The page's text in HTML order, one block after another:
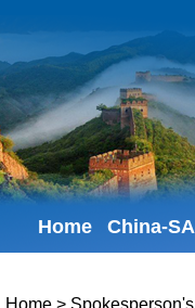
Home China-
Home >